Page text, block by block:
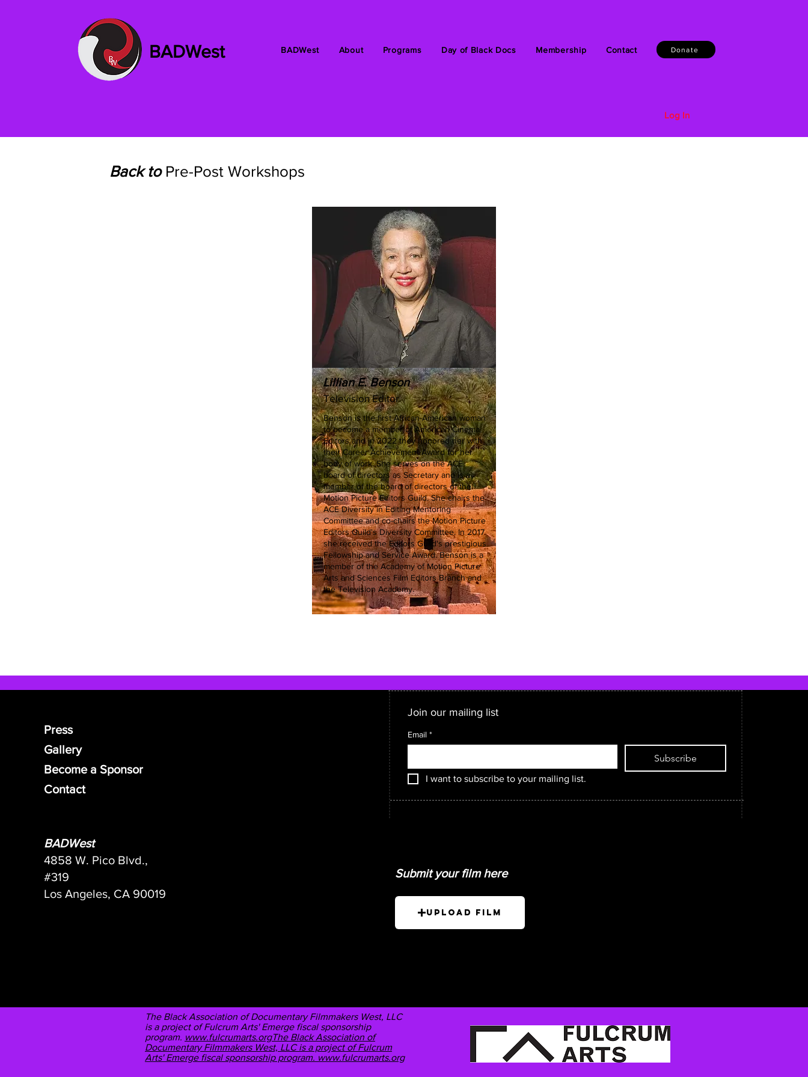
BADWest BADWest About Programs Day of Black Docs Membership Contact Donate
Log In
Back to Pre-Post Workshops
Lillian E. Benson
Television Editor
Benson is the first African-American woman
to become a member of American Cinema
Editors and in 2022 they honored her with
their Career Achievement Award for her
body of work. She serves on the ACE
board of directors as Secretary and is a
member of the board of directors of the
Motion Picture Editors Guild. She chairs the
ACE Diversity in Editing Mentoring
Committee and co-chairs the Motion Picture
Editors Guild's Diversity Committee. In 2017
she received the Editors Guild's prestigious
Fellowship and Service Award. Benson is a
member of the Academy of Motion Picture
Arts and Sciences Film Editors Branch and
the Television Academy.
Press
Gallery
Become a Sponsor
Contact
BADWest
4858 W. Pico Blvd.,
#319
Los Angeles, CA 90019
Join our mailing list
Email *
Subscribe
I want to subscribe to your mailing list.
Submit your film here
Upload Film
The Black Association of Documentary Filmmakers West, LLC
is a project of Fulcrum Arts' Emerge fiscal sponsorship
program. www.fulcrumarts.orgThe Black Association of
Documentary Filmmakers West, LLC is a project of Fulcrum
Arts' Emerge fiscal sponsorship program. www.fulcrumarts.org